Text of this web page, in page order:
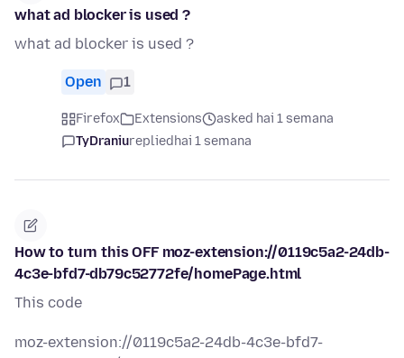
what ad blocker is used ?
what ad blocker is used ?
Open 1
Firefox Extensions
asked hai 1 semana
TyDraniurepliedhai 1 semana
How to turn this OFF moz-extension://0119c5a2-24db-
4c3e-bfd7-db79c52772fe/homePage.html
This code
moz-extension://0119c5a2-24db-4c3e-bfd7-